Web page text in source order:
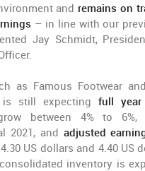
and remains on
– in line with our
Jay Schmidt,
as Famous Footwear
is still expecting full year
between 4% to
2021, and adjusted
US dollars and 4.40 US
inventory is